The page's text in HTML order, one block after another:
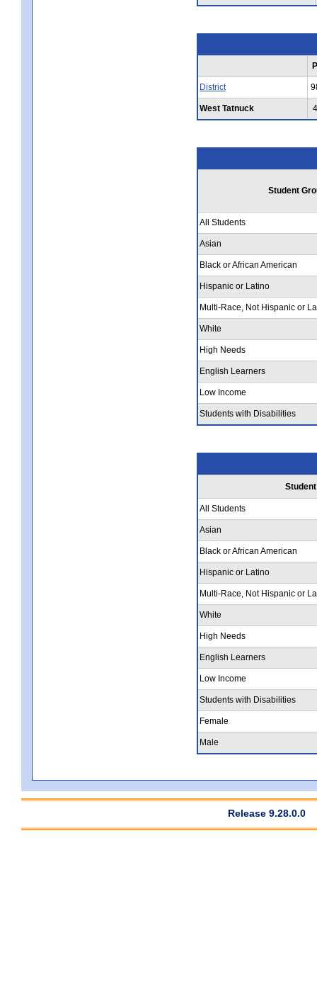
District
West Tatnuck
Student
All Students
Asian
Black or African American
Hispanic or Latino
Multi-Race, Not Hispanic or
White
High Needs
English Learners
Low Income
Students with Disabilities
All Students
Asian
Black or African American
Hispanic or Latino
Multi-Race, Not Hispanic or
White
High Needs
English Learners
Low Income
Students with Disabilities
Female
Male
Release 9.28.0.0